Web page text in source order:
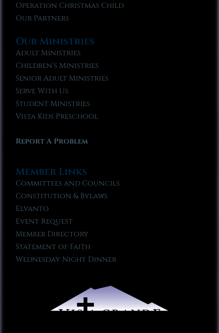
Operation Christmas Child
Our Partners
Our Ministries
Adult Ministries
Children’s Ministries
Senior Adult Ministries
Serve With Us
Student Ministries
Vista Kids Preschool
Report A Problem
Member Links
Committees and Councils
Constitution & Bylaws
Elvanto
Event Request
Member Directory
Statement of Faith
Wednesday Night Dinner